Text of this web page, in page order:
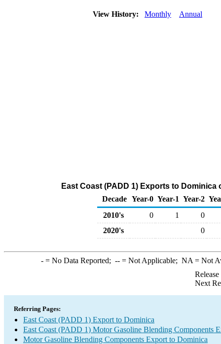
View History: Monthly Annual
East Coast (PADD 1) Exports to
Decade Year-0 Year-1 Year-2
2010's
0 1
0
2020's
0
-= No Data Reported; --= Not Applicable; NA = Not
Next
Referring Pages:
East Coast (PADD 1) Export to Dominica
East Coast (PADD 1) Motor Gasoline Blending Components
Motor Gasoline Blending Components Export to Dominica